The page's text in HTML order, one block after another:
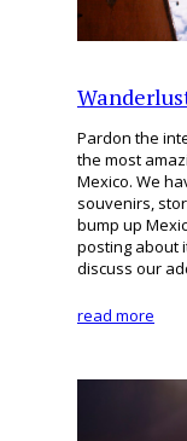
Pardon the
the most
Mexico. We
souvenirs,
bump up
posting about
discuss our
read more